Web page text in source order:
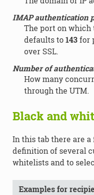
IMAP authentication
The port on which
defaults to143for
over SSL.
Number of
How many
through the UTM.
Black and
In this tab there are
definition of several
whitelists and to
Examples for